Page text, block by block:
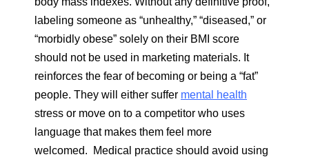
labeling someone as “unhealthy,” “diseased,” or
“morbidly obese” solely on their BMI score
should not be used in marketing materials. It
reinforces the fear of becoming or being a “fat”
people. They will either suffer mental health
stress or move on to a competitor who uses
language that makes them feel more
welcomed. Medical practice should avoid using